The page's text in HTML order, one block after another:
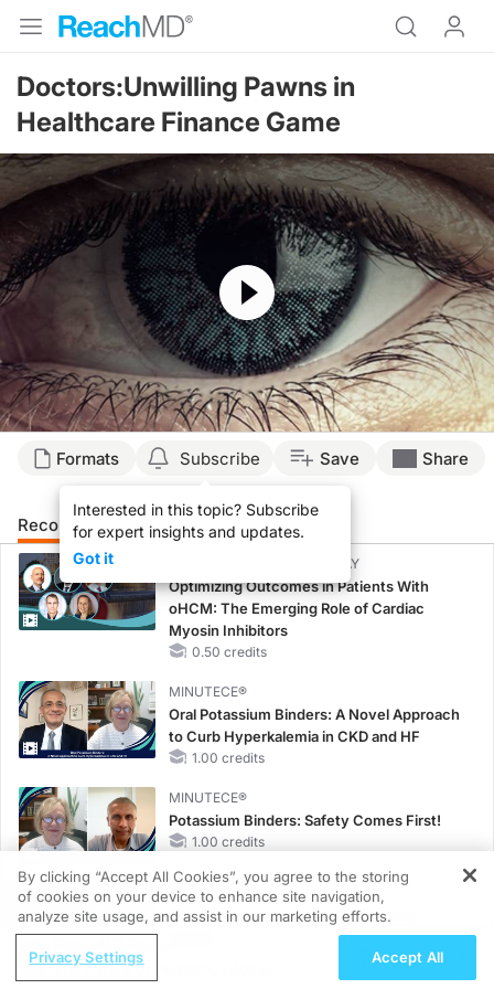
Doctors:Unwilling Pawns in
Healthcare Finance Game
Resume
Formats Subscribe
Interested in this topic? Subscribe
for expert insights and updates.
Got it
Save Share
Recommended Details Presenters
CME/CE BROADCAST REPLAY
Optimizing Outcomes in Patients With
oHCM: The Emerging Role of Cardiac
Myosin Inhibitors
0.50 credits
MINUTECE®
Oral Potassium Binders: A Novel Approach
to Curb Hyperkalemia in CKD and HF
1.00 credits
MINUTECE®
Potassium Binders: Safety Comes First!
1.00 credits
MINUTECE®
Case-Based Application: Optimizing
RAASi/MRA Therapy with Potassium
REGISTER
The Future of Pediatric Atopic
By clicking “Accept All Cookies”, you agree to the storing
of cookies on your device to enhance site navigation,
analyze site usage, and assist in our marketing efforts.
Privacy Settings Accept All